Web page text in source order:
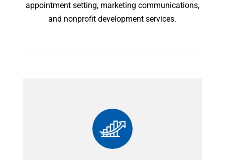
appointment setting, marketing communications,
and nonprofit development services.